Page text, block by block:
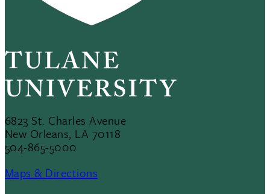
6823 St. Charles Avenue
New Orleans, LA 70118
504-865-5000
Maps & Directions